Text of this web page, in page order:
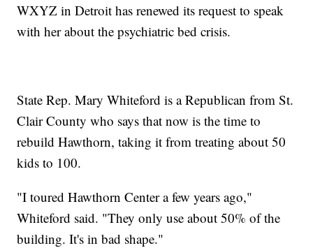
WXYZ in Detroit has renewed its request to speak
with her about the psychiatric bed crisis.
State Rep. Mary Whiteford is a Republican from St.
Clair County who says that now is the time to
rebuild Hawthorn, taking it from treating about 50
kids to 100.
"I toured Hawthorn Center a few years ago,"
Whiteford said. "They only use about 50% of the
building. It's in bad shape."